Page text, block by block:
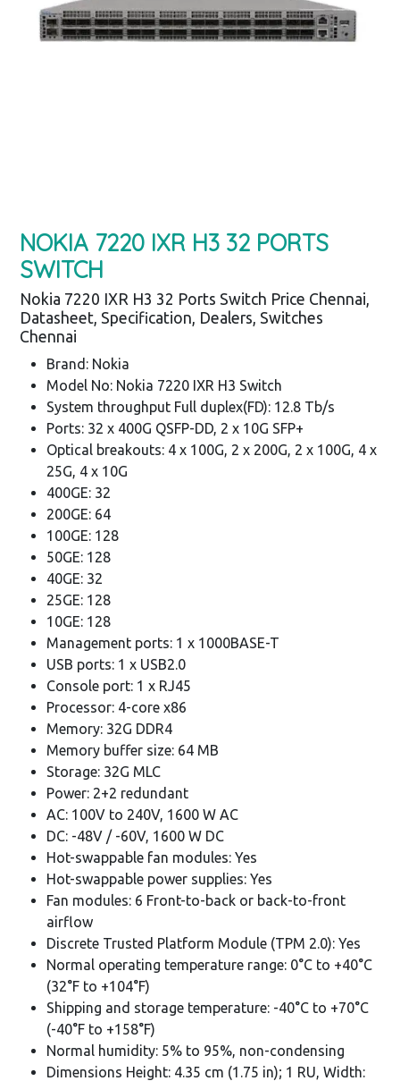
NOKIA 7220 IXR H3 32 PORTS
SWITCH
Nokia 7220 IXR H3 32 Ports Switch Price Chennai,
Datasheet, Specification, Dealers, Switches
Chennai
Brand: Nokia
Model No: Nokia 7220 IXR H3 Switch
System throughput Full duplex(FD): 12.8 Tb/s
Ports: 32 x 400G QSFP-DD, 2 x 10G SFP+
Optical breakouts: 4 x 100G, 2 x 200G, 2 x 100G, 4 x
25G, 4 x 10G
400GE: 32
200GE: 64
100GE: 128
50GE: 128
40GE: 32
25GE: 128
10GE: 128
Management ports: 1 x 1000BASE-T
USB ports: 1 x USB2.0
Console port: 1 x RJ45
Processor: 4-core x86
Memory: 32G DDR4
Memory buffer size: 64 MB
Storage: 32G MLC
Power: 2+2 redundant
AC: 100V to 240V, 1600 W AC
DC: -48V / -60V, 1600 W DC
Hot-swappable fan modules: Yes
Hot-swappable power supplies: Yes
Fan modules: 6 Front-to-back or back-to-front
airflow
Discrete Trusted Platform Module (TPM 2.0): Yes
Normal operating temperature range: 0°C to +40°C
(32°F to +104°F)
Shipping and storage temperature: -40°C to +70°C
(-40°F to +158°F)
Normal humidity: 5% to 95%, non-condensing
Dimensions Height: 4.35 cm (1.75 in); 1 RU, Width: